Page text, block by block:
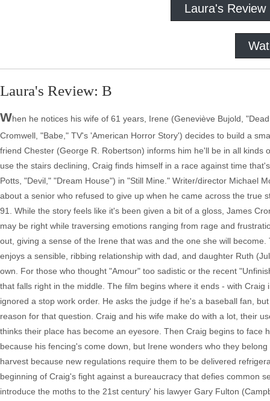
Laura's Review
Laura's Review: B
When he notices his wife of 61 years, Irene (Geneviève Bujold,
Cromwell, "Babe," TV's 'American Horror Story') decides to build a
friend Chester (George R. Robertson) informs him he'll be in all
use the stairs declining, Craig finds himself in a race against time
Potts, "Devil," "Dream House") in "Still Mine." Writer/director Michael
about a senior who refused to give up when he came across the true
91. While the story feels like it's been given a bit of a gloss, James
may be right while traversing emotions ranging from rage and
out, giving a sense of the Irene that was and the one she will
enjoys a sensible, ribbing relationship with dad, and daughter Ruth
own. For those who thought "Amour" too sadistic or the recent
that falls right in the middle. The film begins where it ends - with
ignored a stop work order. He asks the judge if he's a baseball fan,
reason for that question. Craig and his wife make do with a lot, their
thinks their place has become an eyesore. Then Craig begins to
because his fencing's come down, but Irene wonders who they
harvest because new regulations require them to be delivered
beginning of Craig's fight against a bureaucracy that defies common
introduce the moths to the 21st century' his lawyer Gary Fulton